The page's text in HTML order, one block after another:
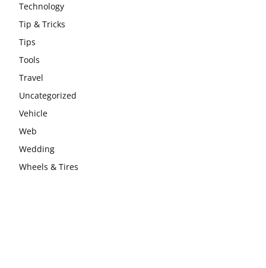
Technology
Tip & Tricks
Tips
Tools
Travel
Uncategorized
Vehicle
Web
Wedding
Wheels & Tires